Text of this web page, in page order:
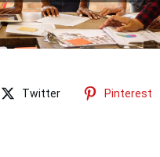
Twitter Pinterest